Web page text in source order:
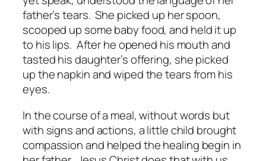
father’s tears. She picked up her spoon,
scooped up some baby food, and held it up
to his lips. After he opened his mouth and
tasted his daughter’s offering, she picked
up the napkin and wiped the tears from his
eyes.
In the course of a meal, without words but
with signs and actions, a little child brought
compassion and helped the healing begin in